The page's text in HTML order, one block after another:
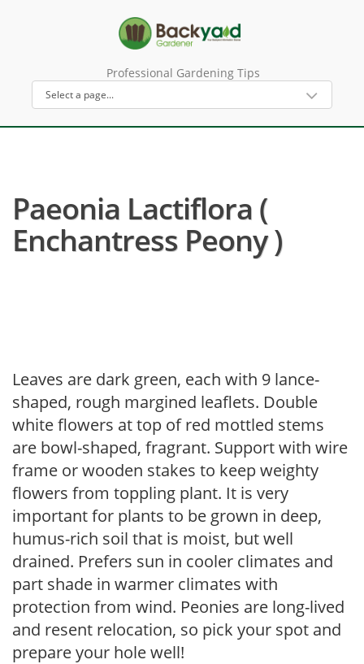
Professional Gardening Tips
Paeonia Lactiflora (
Enchantress Peony )
Leaves are dark green, each with 9 lance-
shaped, rough margined leaflets. Double
white flowers at top of red mottled stems
are bowl-shaped, fragrant. Support with wire
frame or wooden stakes to keep weighty
flowers from toppling plant. It is very
important for plants to be grown in deep,
humus-rich soil that is moist, but well
drained. Prefers sun in cooler climates and
part shade in warmer climates with
protection from wind. Peonies are long-lived
and resent relocation, so pick your spot and
prepare your hole well!